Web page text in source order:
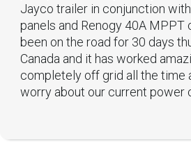
Jayco trailer in conjunction
panels and Renogy 40A MPPT
been on the road for 30 days
Canada and it has worked
completely off grid all the time
worry about our current power